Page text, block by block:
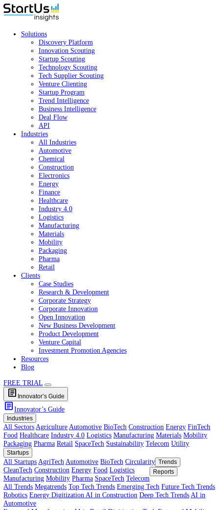
Solutions
Discovery Platform
Innovation Scouting
Startup Scouting
Technology Scouting
Tech Supplier Scouting
Venture Clienting
Startup Program
Trend Intelligence
Business Intelligence
Deal Flow
API
Industries
All Industries
Automotive
Chemical
Construction
Electronics
Energy
Finance
Healthcare
Industry 4.0
Logistics
Manufacturing
Materials
Mobility
Packaging
Pharma
Retail
Clients
Case Studies
Research & Development
Corporate Strategy
Corporate Innovation
Open Innovation
New Business Development
Venture Capital
Investment Promotion Agencies
Resources
Blog
FREE TRIAL
articleInnovator’s Guide
articleInnovator’s Guide
Industries
All SectorsAgricultureAutomotive BioTech Construction
Food Healthcare Industry 4.0 Logistics Manufacturing Materials
Packaging Pharma Retail SpaceTech Sustainability Telecom Utility
Startups